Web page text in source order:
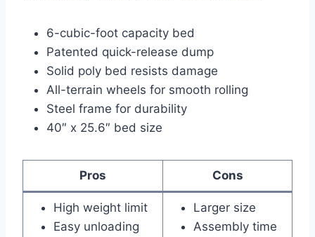
6-cubic-foot capacity bed
Patented quick-release dump
Solid poly bed resists damage
All-terrain wheels for smooth rolling
Steel frame for durability
40″ x 25.6″ bed size
Pros Cons
High weight limit
Easy unloading
Larger size
Assembly time